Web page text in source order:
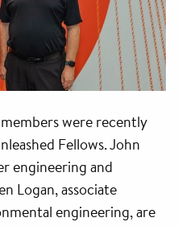
were recently
Fellows. John
engineering and
Logan, associate
engineering, are